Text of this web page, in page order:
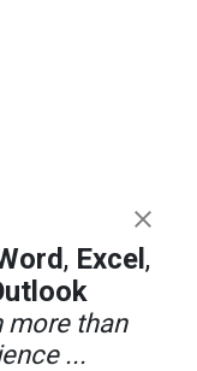
, Excel ,
more than
...